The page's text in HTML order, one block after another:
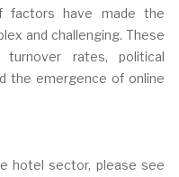
have made the
and challenging. These
turnover rates, political
the emergence of online
hotel sector, please see